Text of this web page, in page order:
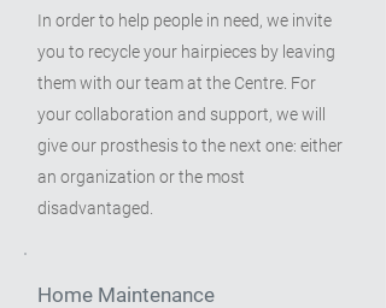
In order to help people in need, we invite
you to recycle your hairpieces by leaving
them with our team at the Centre. For
your collaboration and support, we will
give our prosthesis to the next one: either
an organization or the most
disadvantaged.
Home Maintenance